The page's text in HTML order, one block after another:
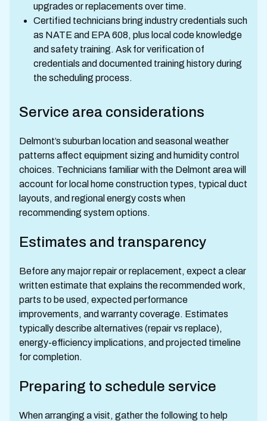
upgrades or replacements over time.
Certified technicians bring industry credentials such
as NATE and EPA 608, plus local code knowledge
and safety training. Ask for verification of
credentials and documented training history during
the scheduling process.
Service area considerations
Delmont’s suburban location and seasonal weather
patterns affect equipment sizing and humidity control
choices. Technicians familiar with the Delmont area will
account for local home construction types, typical duct
layouts, and regional energy costs when
recommending system options.
Estimates and transparency
Before any major repair or replacement, expect a clear
written estimate that explains the recommended work,
parts to be used, expected performance
improvements, and warranty coverage. Estimates
typically describe alternatives (repair vs replace),
energy-efficiency implications, and projected timeline
for completion.
Preparing to schedule service
When arranging a visit, gather the following to help